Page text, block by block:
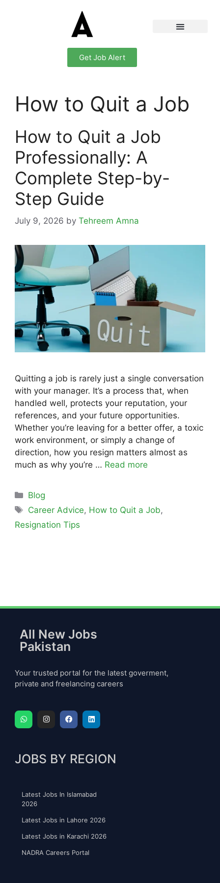
Get Job Alert
How to Quit a Job
How to Quit a Job
Professionally: A
Complete Step-by-
Step Guide
July 9, 2026 by Tehreem Amna
Quitting a job is rarely just a single conversation
with your manager. It’s a process that, when
handled well, protects your reputation, your
references, and your future opportunities.
Whether you’re leaving for a better offer, a toxic
work environment, or simply a change of
direction, how you resign matters almost as
much as why you’re … Read more
Blog
Career Advice, How to Quit a Job,
Resignation Tips
All New Jobs
Pakistan
Your trusted portal for the latest goverment,
private and freelancing careers
JOBS BY REGION
Latest Jobs In Islamabad
2026
Latest Jobs in Lahore 2026
Latest Jobs in Karachi 2026
NADRA Careers Portal